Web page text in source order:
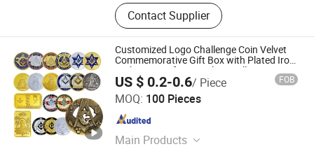
Contact Supplier
Customized Logo Challenge Coin Velvet
Commemorative Gift Box with Plated Iron
Technique Soft Enamel Zinc Alloy Custom
Coin
US $ 0.2-0.6/ Piece FOB
MOQ: 100 Pieces
Main Products
Zhongshan Tlon pet & gifts Co., Ltd.
Guangdong , China